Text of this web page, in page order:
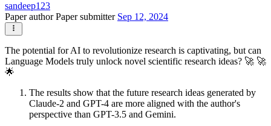
sandeep123
Paper authorPaper submitter Sep 12, 2024
The potential for AI to revolutionize research is captivating, but can
Language Models truly unlock novel scientific research ideas? 🚀 🚀
🌟
The results show that the future research ideas generated by
Claude-2 and GPT-4 are more aligned with the author's
perspective than GPT-3.5 and Gemini.